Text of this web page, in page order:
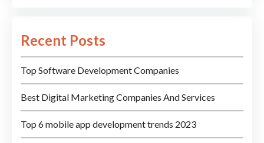
Recent Posts
Top Software Development Companies
Best Digital Marketing Companies And Services
Top 6 mobile app development trends 2023